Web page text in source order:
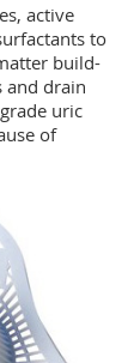
active
to
build-
and drain
uric
of